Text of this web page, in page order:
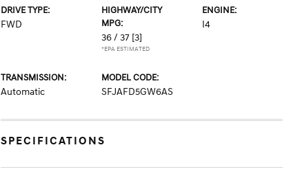
DRIVE TYPE:
FWD
HIGHWAY/CITY
MPG:
36 / 37 [3]
*EPA ESTIMATED
ENGINE:
I4
TRANSMISSION:
Automatic
MODEL CODE:
SFJAFD5GW6AS
SPECIFICATIONS